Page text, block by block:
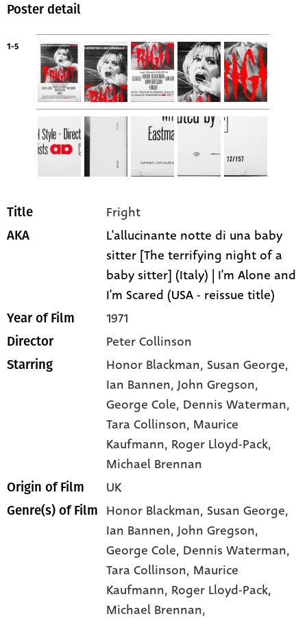
Poster detail
1-5
Title Fright
AKA
L'allucinante notte di una baby
sitter [The terrifying night of a
baby sitter] (Italy) | I'm Alone and
I'm Scared (USA - reissue title)
Year of Film 1971
Director Peter Collinson
Starring Honor Blackman, Susan George,
Ian Bannen, John Gregson,
George Cole, Dennis Waterman,
Tara Collinson, Maurice
Kaufmann, Roger Lloyd-Pack,
Michael Brennan
Origin of Film UK
Genre(s) of Film Honor Blackman, Susan George,
Ian Bannen,John Gregson,
George Cole, Dennis Waterman,
Tara Collinson, Maurice
Kaufmann, Roger Lloyd-Pack,
Michael Brennan,